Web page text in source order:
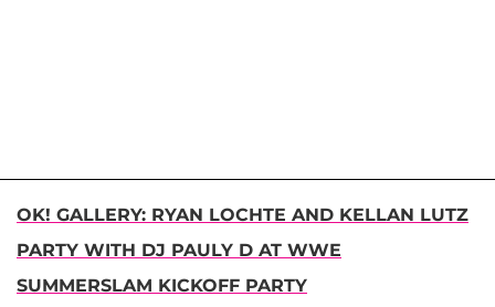
OK! GALLERY: RYAN LOCHTE AND KELLAN LUTZ
PARTY WITH DJ PAULY D AT WWE
SUMMERSLAM KICKOFF PARTY